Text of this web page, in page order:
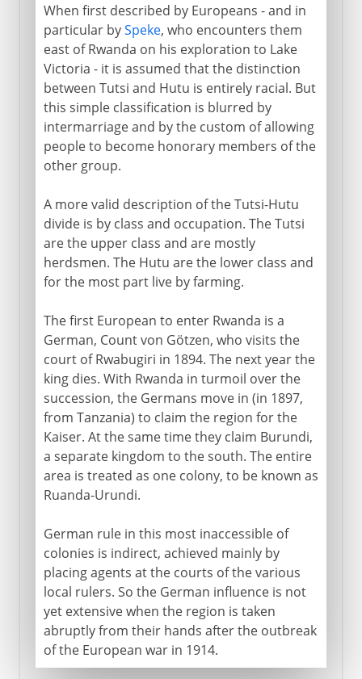
When first described by Europeans - and in
particular bySpeke, who encounters them
east of Rwanda on his exploration to Lake
Victoria - it is assumed that the distinction
between Tutsi and Hutu is entirely racial. But
this simple classification is blurred by
intermarriage and by the custom of allowing
people to become honorary members of the
other group.
A more valid description of the Tutsi-Hutu
divide is by class and occupation. The Tutsi
are the upper class and are mostly
herdsmen. The Hutu are the lower class and
for the most part live by farming.
The first European to enter Rwanda is a
German, Count von Götzen, who visits the
court of Rwabugiri in 1894. The next year the
king dies. With Rwanda in turmoil over the
succession, the Germans move in (in 1897,
from Tanzania) to claim the region for the
Kaiser. At the same time they claim Burundi,
a separate kingdom to the south. The entire
area is treated as one colony, to be known as
Ruanda-Urundi.
German rule in this most inaccessible of
colonies is indirect, achieved mainly by
placing agents at the courts of the various
local rulers. So the German influence is not
yet extensive when the region is taken
abruptly from their hands after the outbreak
of the European war in 1914.